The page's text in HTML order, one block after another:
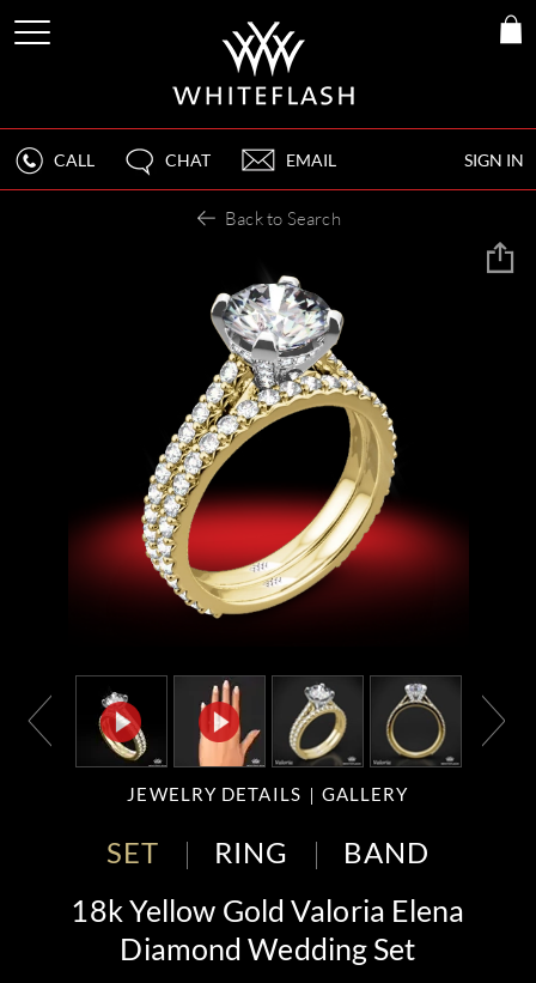
SIGN IN
CALL CHAT EMAIL
Back to Search
JEWELRY DETAILS GALLERY
SET RING BAND
18k Yellow Gold Valoria Elena
Diamond Wedding Set